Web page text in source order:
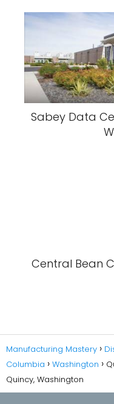
Sabey Data
Central Bean
Manufacturing Mastery
Columbia
Washington
Quincy, Washington